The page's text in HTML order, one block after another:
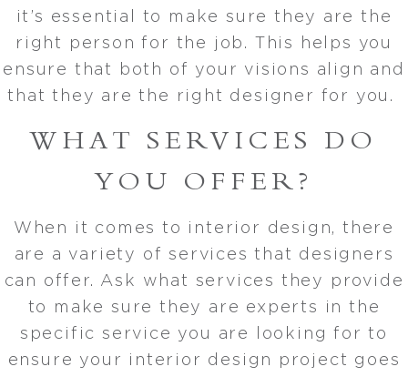
it’s essential to make sure they are the
right person for the job. This helps you
ensure that both of your visions align and
that they are the right designer for you.
WHAT SERVICES DO
YOU OFFER?
When it comes to interior design, there
are a variety of services that designers
can offer. Ask what services they provide
to make sure they are experts in the
specific service you are looking for to
ensure your interior design project goes